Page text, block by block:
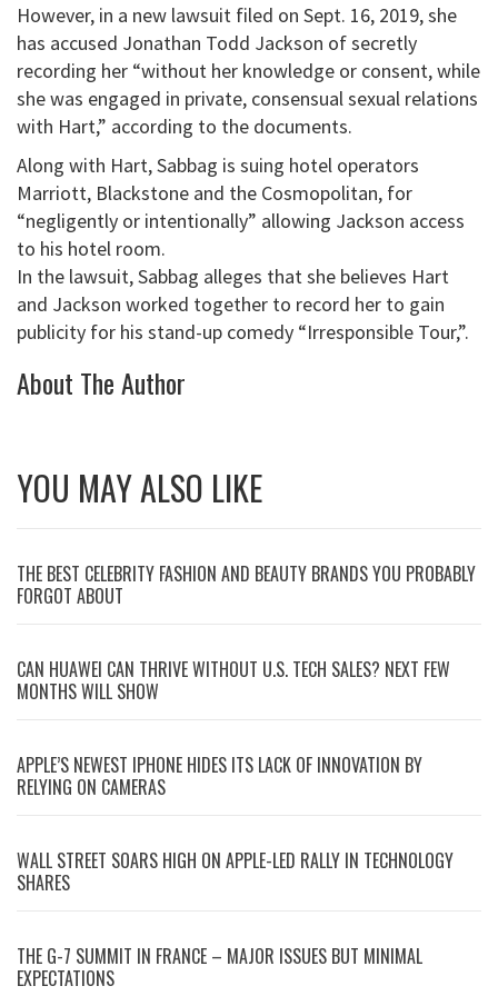
However, in a new lawsuit filed on Sept. 16, 2019, she
has accused Jonathan Todd Jackson of secretly
recording her “without her knowledge or consent, while
she was engaged in private, consensual sexual relations
with Hart,” according to the documents.
Along with Hart, Sabbag is suing hotel operators
Marriott, Blackstone and the Cosmopolitan, for
“negligently or intentionally” allowing Jackson access
to his hotel room.
In the lawsuit, Sabbag alleges that she believes Hart
and Jackson worked together to record her to gain
publicity for his stand-up comedy “Irresponsible Tour,”.
About The Author
YOU MAY ALSO LIKE
THE BEST CELEBRITY FASHION AND BEAUTY BRANDS YOU PROBABLY
FORGOT ABOUT
CAN HUAWEI CAN THRIVE WITHOUT U.S. TECH SALES? NEXT FEW
MONTHS WILL SHOW
APPLE’S NEWEST IPHONE HIDES ITS LACK OF INNOVATION BY
RELYING ON CAMERAS
WALL STREET SOARS HIGH ON APPLE-LED RALLY IN TECHNOLOGY
SHARES
THE G-7 SUMMIT IN FRANCE – MAJOR ISSUES BUT MINIMAL
EXPECTATIONS